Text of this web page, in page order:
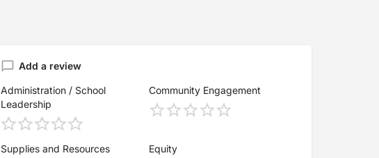
Add a review
Administration / School
Leadership
Community Engagement
Supplies and Resources Equity